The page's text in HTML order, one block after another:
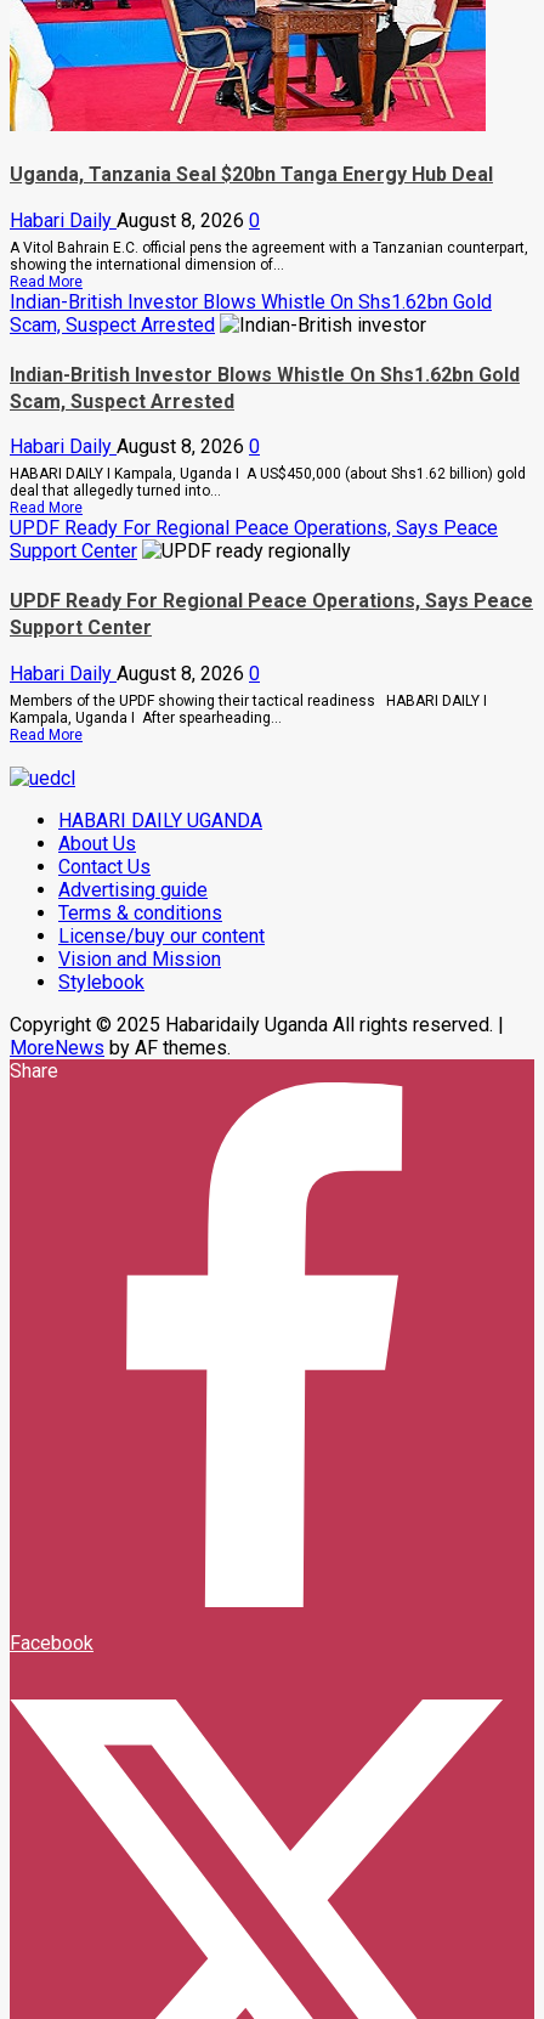
Treatment,
Museveni
Legislators
Uganda, Tanzania Seal $20bn Tanga Energy Hub Deal
Habari Daily August 8, 2026 0
A Vitol Bahrain E.C. official pens the agreement with a Tanzanian counterpart,
showing the international dimension of...
Read MoreRead
more
about
Uganda,
Seal
$20bn
Tanga
Energy
Deal
Indian-British Investor Blows Whistle On Shs1.62bn Gold
Scam, Suspect Arrested
Indian-British Investor Blows Whistle On Shs1.62bn Gold
Scam, Suspect Arrested
Habari Daily August 8, 2026 0
HABARI DAILY I Kampala, Uganda I A US$450,000 (about Shs1.62 billion) gold
deal that allegedly turned into...
Read MoreRead
more
about
Indian-
Investor
Blows
Whistle
Gold
Scam,
Suspect
Arrested
UPDF Ready For Regional Peace Operations, Says Peace
Support Center
UPDF Ready For Regional Peace Operations, Says Peace
Support Center
Habari Daily August 8, 2026 0
Members of the UPDF showing their tactical readiness HABARI DAILY I
Kampala, Uganda I After spearheading...
Read MoreRead
For
Regional
Peace
Operations,
Says
Peace
Support
Center
HABARI DAILY UGANDA
About Us
Contact Us
Advertising guide
Terms & conditions
License/buy our content
Vision and Mission
Stylebook
Copyright © 2025 Habaridaily Uganda All rights reserved. |
MoreNews by AF themes.
Share
Facebook